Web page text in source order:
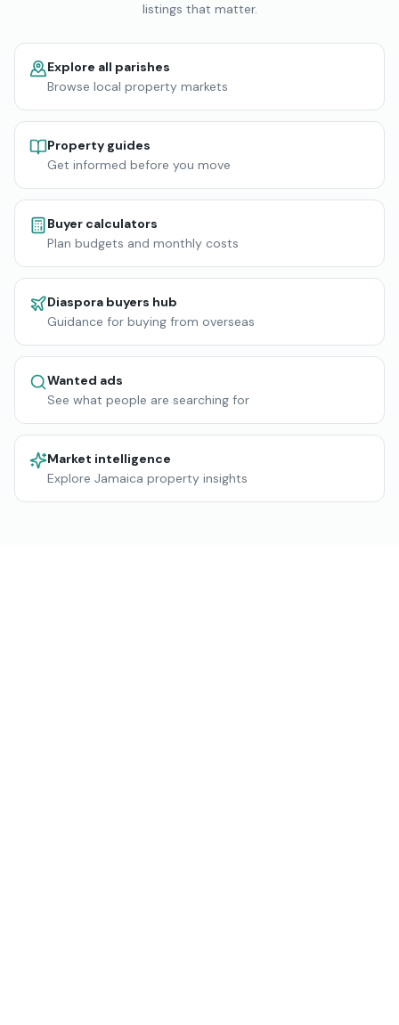
listings that matter.
Explore all parishes
Browse local property markets
Property guides
Get informed before you move
Buyer calculators
Plan budgets and monthly costs
Diaspora buyers hub
Guidance for buying from overseas
Wanted ads
See what people are searching for
Market intelligence
Explore Jamaica property insights